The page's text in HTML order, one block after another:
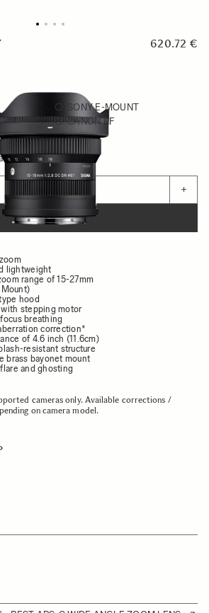
620.72 €
SONY E-MOUNT
CANON RF
+
ADD TO CART
lightweight
range of 15-27mm
Mount)
hood
stepping motor
breathing
correction*
of 4.6 inch (11.6cm)
resistant structure
brass bayonet mount
and ghosting
cameras only. Available corrections /
on camera model.